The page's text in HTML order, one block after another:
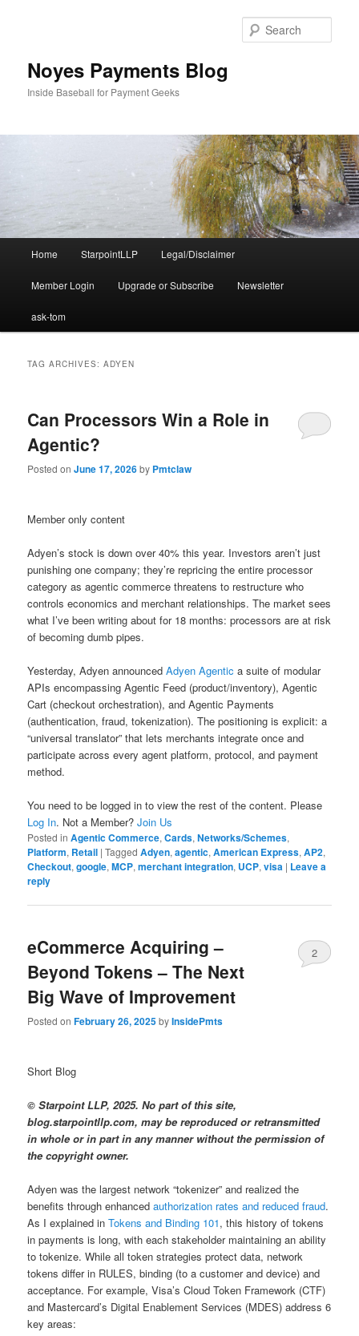
Noyes Payments Blog
Inside Baseball for Payment Geeks
Home StarpointLLP Legal/Disclaimer
Member Login Upgrade or Subscribe Newsletter
ask-tom
TAG ARCHIVES:ADYEN
Can Processors Win a Role in
Agentic?
Posted onJune 17, 2026by Pmtclaw
Member only content
Adyen’s stock is down over 40% this year. Investors aren’t just
punishing one company; they’re repricing the entire processor
category as agentic commerce threatens to restructure who
controls economics and merchant relationships. The market sees
what I’ve been writing about for 18 months: processors are at risk
of becoming dumb pipes.
Yesterday, Adyen announcedAdyen Agentic a suite of modular
APIs encompassing Agentic Feed (product/inventory), Agentic
Cart (checkout orchestration), and Agentic Payments
(authentication, fraud, tokenization). The positioning is explicit: a
“universal translator” that lets merchants integrate once and
participate across every agent platform, protocol, and payment
method.
You need to be logged in to view the rest of the content. Please
Log In. Not a Member?Join Us
Posted in Agentic Commerce,Cards,Networks/Schemes,
Platform, Retail |Tagged Adyen,agentic,American Express,AP2,
Checkout,google,MCP,merchant integration, UCP,visa | Leave a
reply
eCommerce Acquiring –
Beyond Tokens – The Next
Big Wave of Improvement
Posted onFebruary 26, 2025byInsidePmts
2
Short Blog
© Starpoint LLP, 2025. No part of this site,
blog.starpointllp.com, may be reproduced or retransmitted
in whole or in part in any manner without the permission of
the copyright owner.
Adyen was the largest network “tokenizer” and realized the
benefits through enhancedauthorization rates and reduced fraud.
As I explained inTokens and Binding 101, this history of tokens
in payments is long, with each stakeholder maintaining an ability
to tokenize. While all token strategies protect data, network
tokens differ in RULES, binding (to a customer and device) and
acceptance. For example, Visa’s Cloud Token Framework (CTF)
and Mastercard’s Digital Enablement Services (MDES) address 6
key areas: